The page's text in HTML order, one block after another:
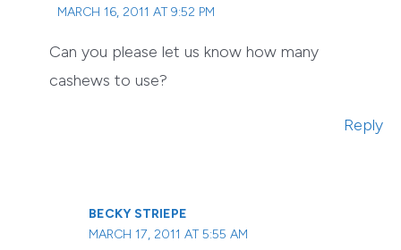
MARCH 16, 2011 AT 9:52 PM
Can you please let us know how many
cashews to use?
Reply
BECKY STRIEPE
MARCH 17, 2011 AT 5:55 AM